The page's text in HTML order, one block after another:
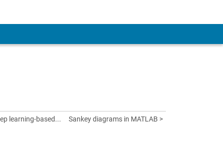
learning-based... Sankey diagrams in MATLAB >